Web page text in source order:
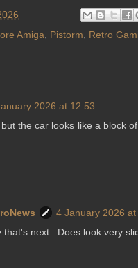
Amiga Pistorm Retro
2026 at 12:53
the car looks like a block
4 January 2026 at
that's next.. Does look very